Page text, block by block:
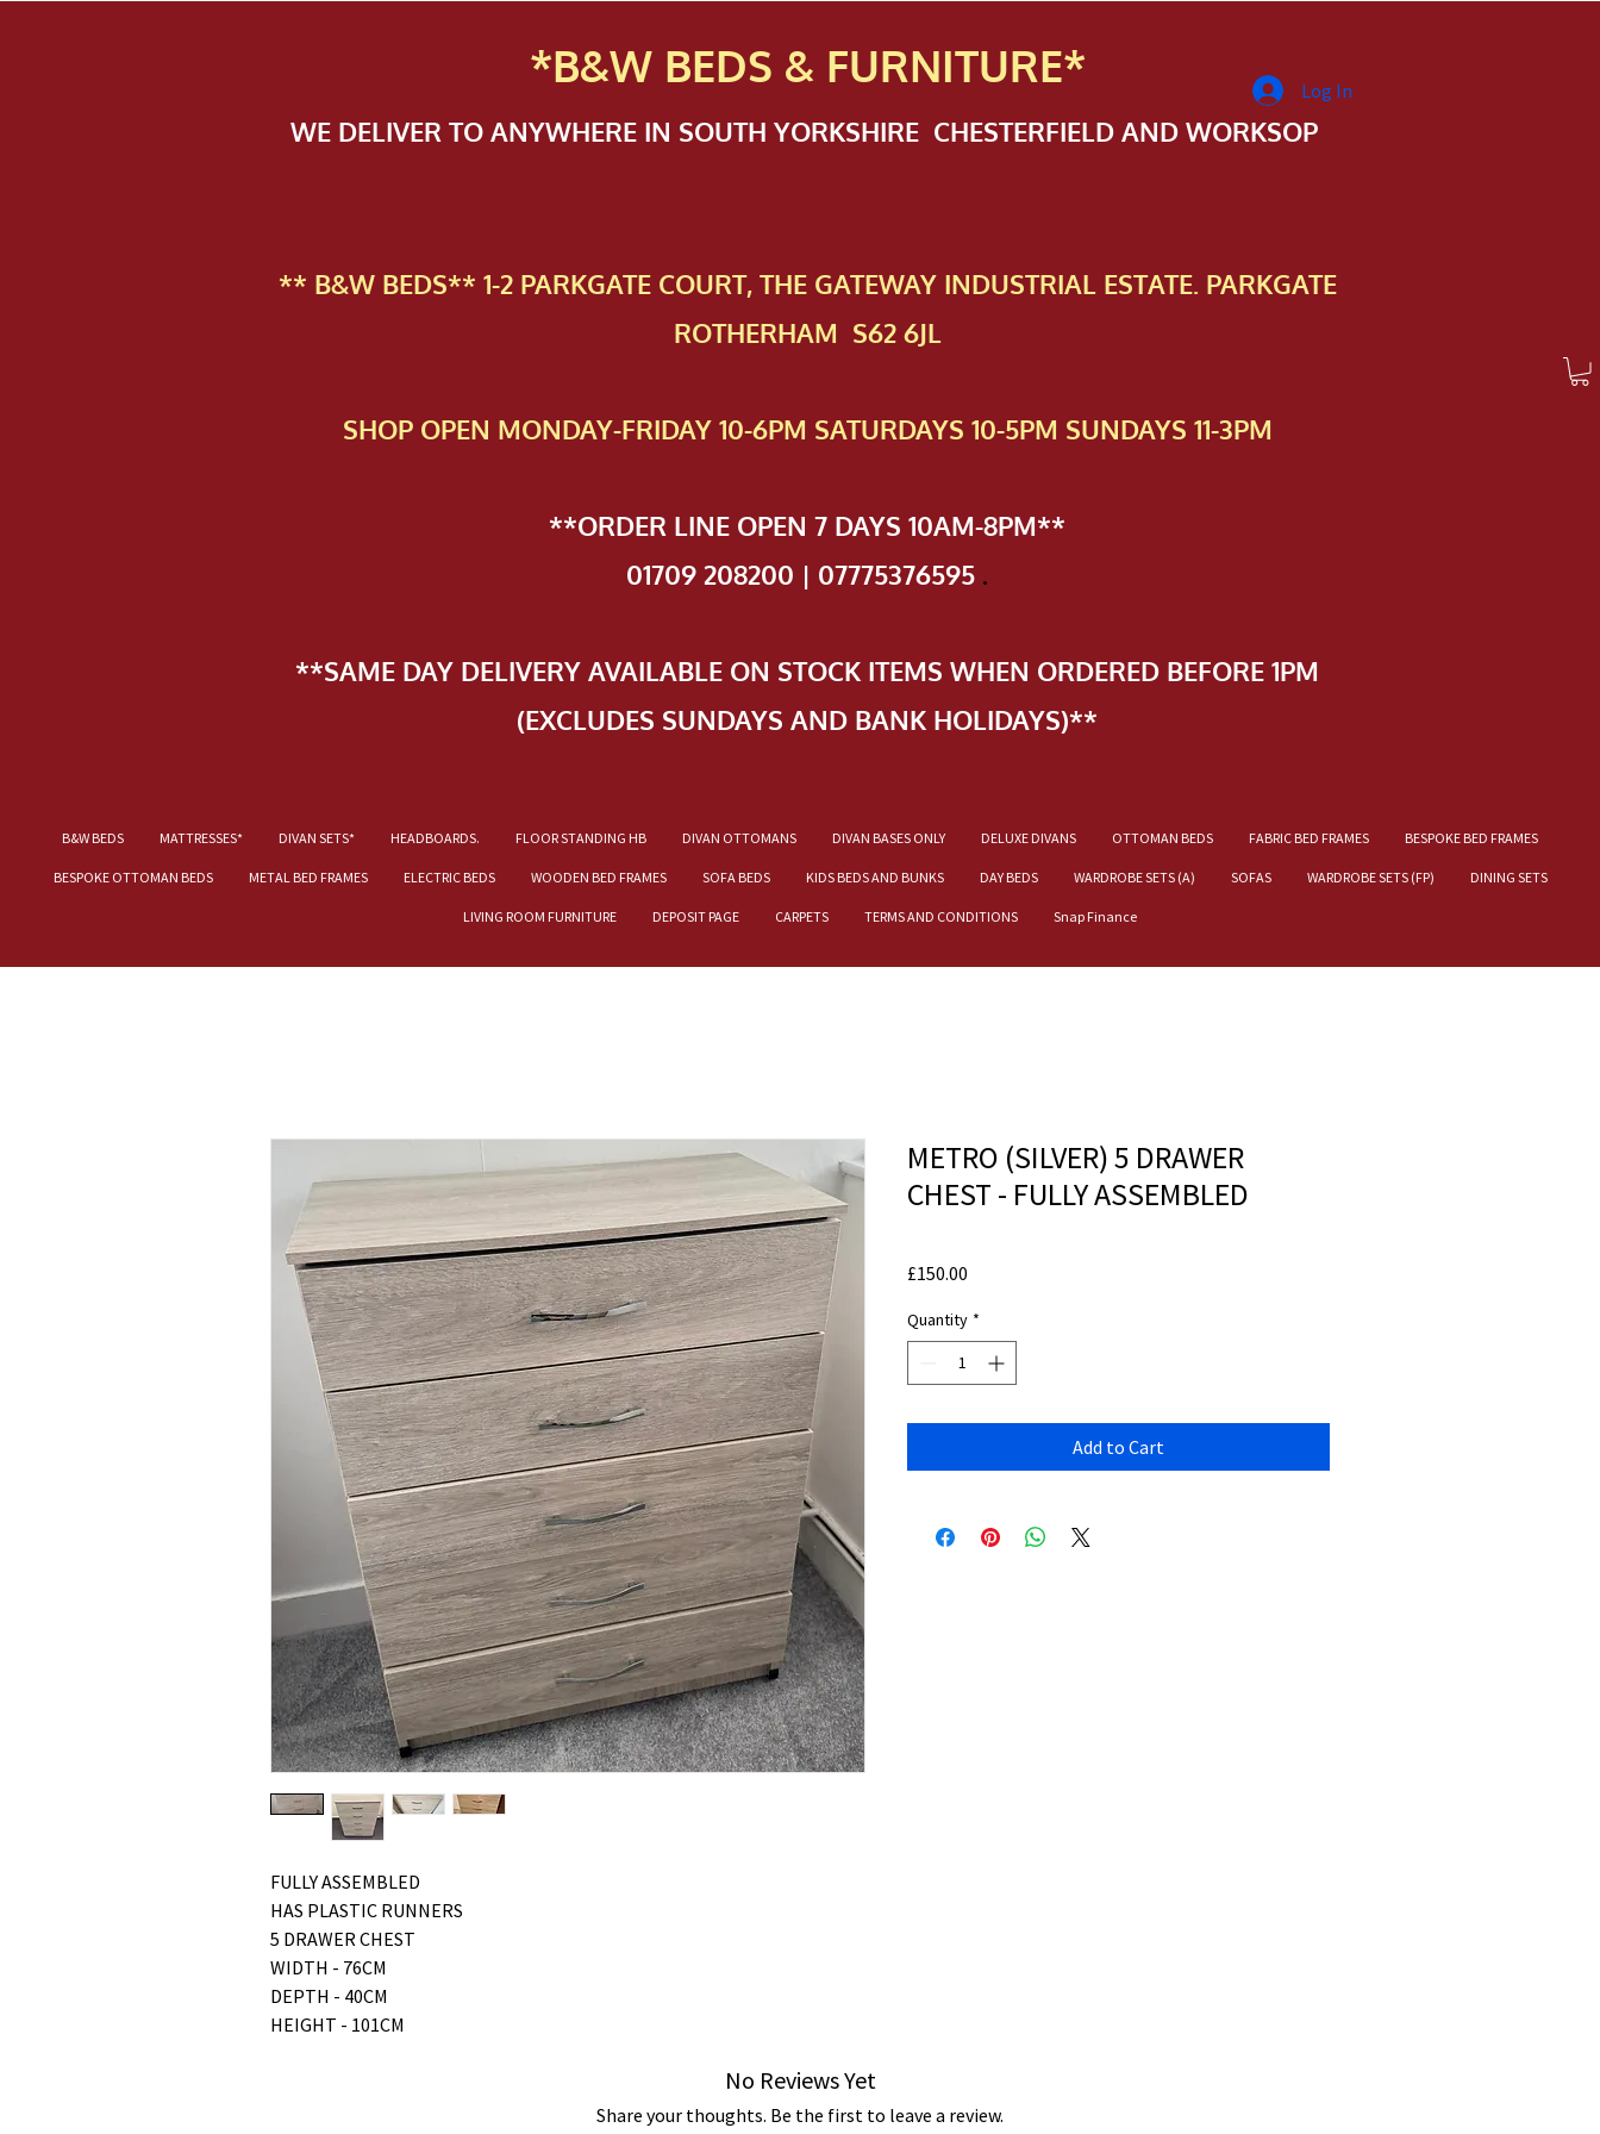
*B&W BEDS & FURNITURE*
WE DELIVER TO ANYWHERE IN SOUTH YORKSHIRE CHESTERFIELD AND WORKSOP
** B&W BEDS** 1-2 PAR​KGATE COURT, THE GATEWAY INDUSTRIAL ESTATE. PARKGATE
ROTHERHAM S62 6JL
SHOP OPEN MONDAY-FRIDAY 10-6PM SATURDAYS 10-5PM SUNDAYS 11-3PM
**ORDER LINE OPEN 7 DAYS 10AM-8PM**
01709 208200 | 07775376595 .
**SAME DAY DELIVERY AVAILABLE ON STOCK ITEMS WHEN ORDERED BEFORE 1PM
(EXCLUDES SUNDAYS AND BANK HOLIDAYS)**
B&W BEDS MATTRESSES* DIVAN SETS* HEADBOARDS. FLOOR STANDING HB DIVAN OTTOMANS DIVAN BASES ONLY DELUXE DIVANS OTTOMAN BEDS FABRIC BED FRAMES BESPOKE BED FRAMES
BESPOKE OTTOMAN BEDS METAL BED FRAMES ELECTRIC BEDS WOODEN BED FRAMES SOFA BEDS KIDS BEDS AND BUNKS DAY BEDS WARDROBE SETS (A) SOFAS WARDROBE SETS (FP) DINING SETS
LIVING ROOM FURNITURE DEPOSIT PAGE CARPETS TERMS AND CONDITIONS Snap Finance
Log In
FULLY ASSEMBLED
HAS PLASTIC RUNNERS
5 DRAWER CHEST
WIDTH - 76CM
DEPTH - 40CM
HEIGHT - 101CM
METRO (SILVER) 5 DRAWER
CHEST - FULLY ASSEMBLED
£150.00
Quantity *
Add to Cart
No Reviews Yet
Share your thoughts. Be the first to leave a review.